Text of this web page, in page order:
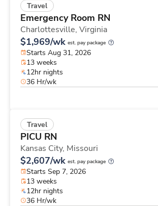
Travel
Emergency Room RN
Charlottesville, Virginia
$1,969/wk est. pay package
Starts Aug 31, 2026
13 weeks
12hr nights
36 Hr/wk
Travel
PICU RN
Kansas City, Missouri
$2,607/wk est. pay package
Starts Sep 7, 2026
13 weeks
12hr nights
36 Hr/wk